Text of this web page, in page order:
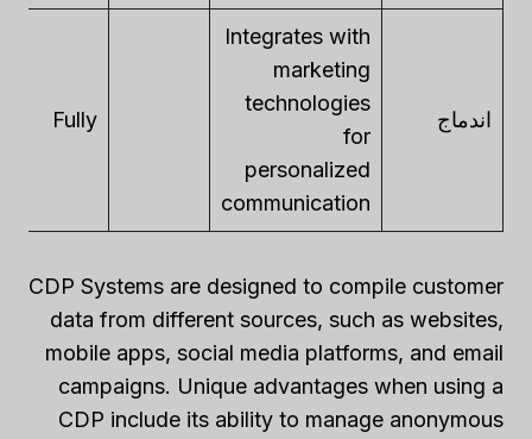
اندماج
Integrates with
marketing
technologies
for
personalized
communication
Fully
CDP Systems are designed to compile customer
data from different sources, such as websites,
mobile apps, social media platforms, and email
campaigns. Unique advantages when using a
CDP include its ability to manage anonymous